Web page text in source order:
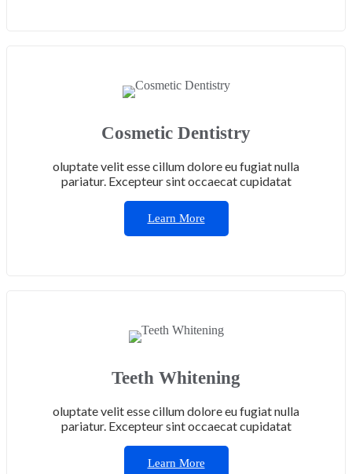
Cosmetic Dentistry
oluptate velit esse cillum dolore eu fugiat nulla
pariatur. Excepteur sint occaecat cupidatat
Learn More
Teeth Whitening
oluptate velit esse cillum dolore eu fugiat nulla
pariatur. Excepteur sint occaecat cupidatat
Learn More